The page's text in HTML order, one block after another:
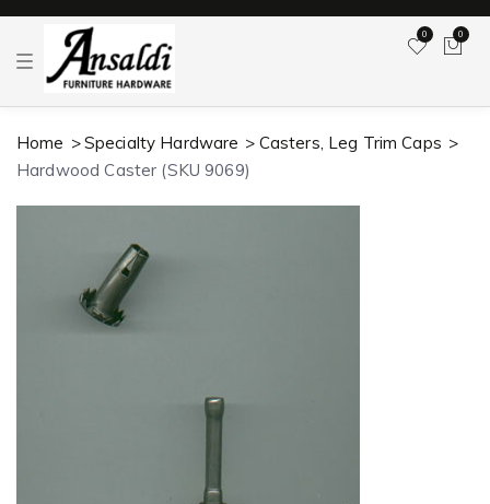
T
g
e
a
i
0 0
Home Specialty Hardware
Casters, Leg Trim Caps
Hardwood Caster (SKU 9069)